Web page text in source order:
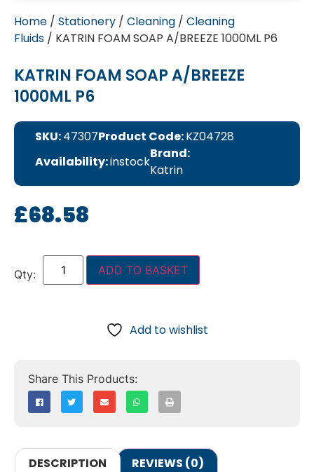
Home / Stationery / Cleaning / Cleaning
Fluids / KATRIN FOAM SOAP A/BREEZE 1000ML P6
KATRIN FOAM SOAP A/BREEZE
1000ML P6
SKU:47307Product Code:KZ04728
Availability:instock
Brand:
Katrin
£68.58
ADD TO BASKET
Add to wishlist
DESCRIPTION REVIEWS (0)